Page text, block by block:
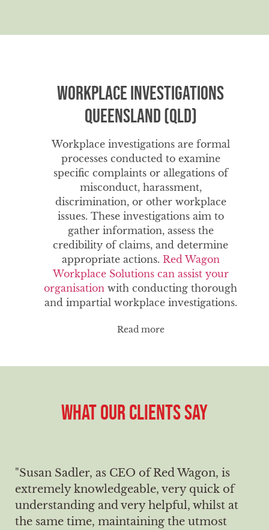
Workplace Investigations
Queensland (QLD)
Workplace investigations are formal
processes conducted to examine
specific complaints or allegations of
misconduct, harassment,
discrimination, or other workplace
issues. These investigations aim to
gather information, assess the
credibility of claims, and determine
appropriate actions. Red Wagon
Workplace Solutions can assist your
organisation with conducting thorough
and impartial workplace investigations.
Read more
WHAT OUR CLIENTS SAY
"Susan Sadler, as CEO of Red Wagon, is
extremely knowledgeable, very quick of
understanding and very helpful, whilst at
the same time, maintaining the utmost